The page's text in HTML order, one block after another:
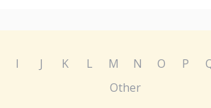
I J K L M N O P
Other